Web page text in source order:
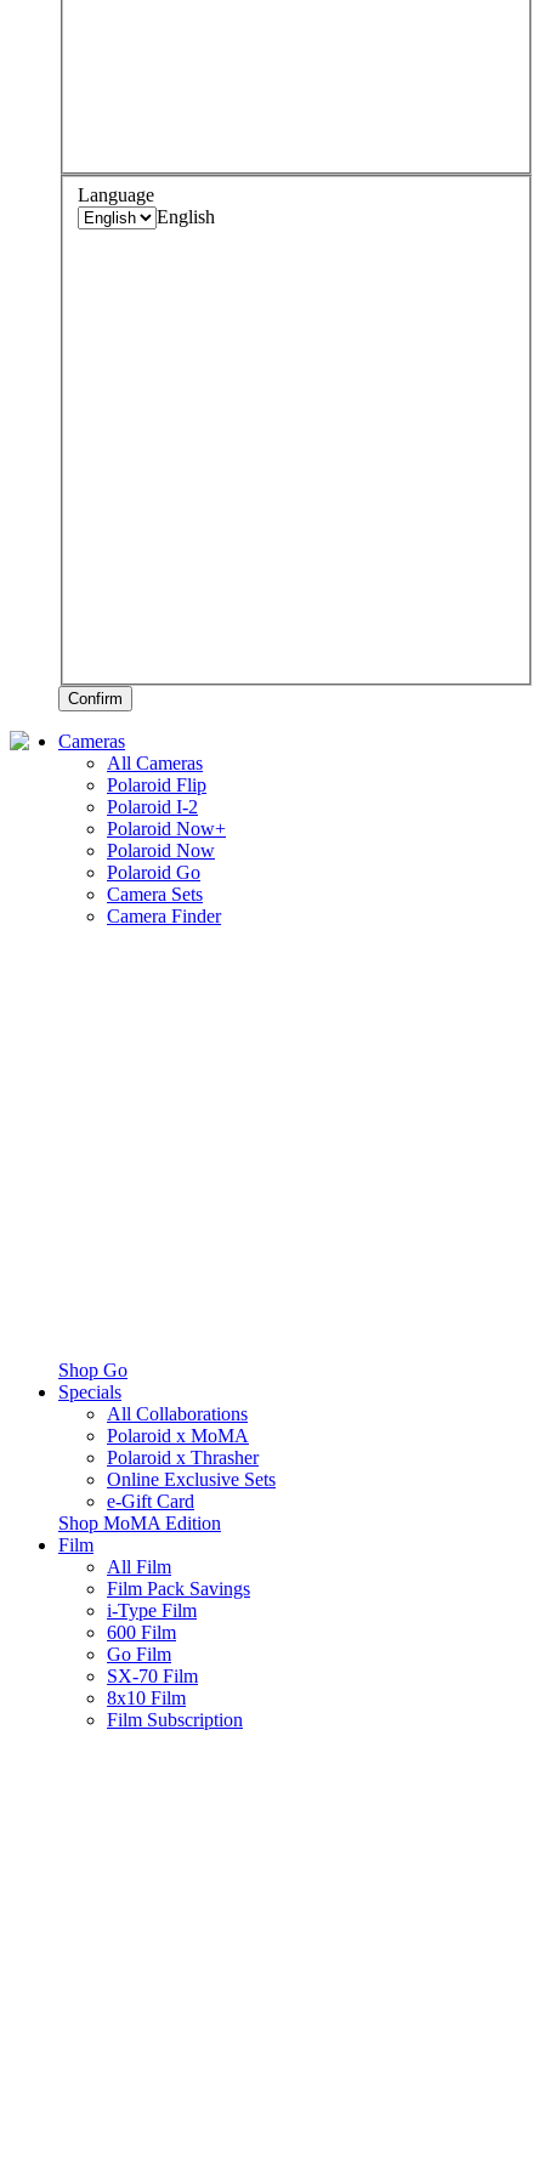
Language
English
Confirm
Cameras
All Cameras
Polaroid Flip
Polaroid I-2
Polaroid Now+
Polaroid Now
Polaroid Go
Camera Sets
Camera Finder
Shop Go
Specials
All Collaborations
Polaroid x MoMA
Polaroid x Thrasher
Online Exclusive Sets
e-Gift Card
Shop MoMA Edition
Film
All Film
Film Pack Savings
i-Type Film
600 Film
Go Film
SX-70 Film
8x10 Film
Film Subscription